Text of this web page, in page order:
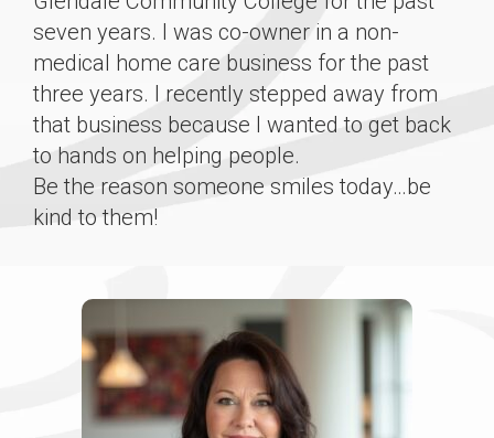
seven years. I was co-owner in a non-
medical home care business for the past
three years. I recently stepped away from
that business because I wanted to get back
to hands on helping people.
Be the reason someone smiles today…be
kind to them!